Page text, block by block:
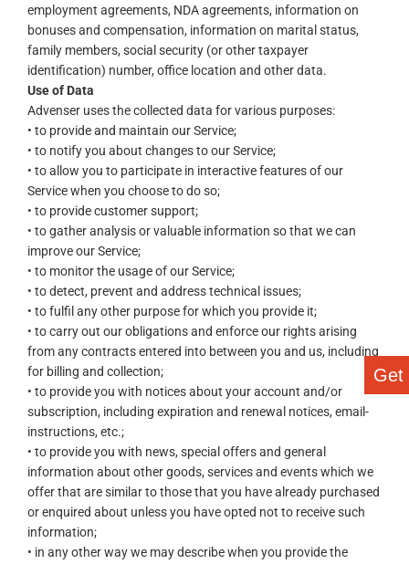
employment agreements, NDA agreements, information on
bonuses and compensation, information on marital status,
family members, social security (or other taxpayer
identification) number, office location and other data.
Use of Data
Advenser uses the collected data for various purposes:
• to provide and maintain our Service;
• to notify you about changes to our Service;
• to allow you to participate in interactive features of our
Service when you choose to do so;
• to provide customer support;
• to gather analysis or valuable information so that we can
improve our Service;
• to monitor the usage of our Service;
• to detect, prevent and address technical issues;
• to fulfil any other purpose for which you provide it;
• to carry out our obligations and enforce our rights arising
from any contracts entered into between you and us, including
for billing and collection;
• to provide you with notices about your account and/or
subscription, including expiration and renewal notices, email-
instructions, etc.;
• to provide you with news, special offers and general
information about other goods, services and events which we
offer that are similar to those that you have already purchased
or enquired about unless you have opted not to receive such
information;
• in any other way we may describe when you provide the
Get